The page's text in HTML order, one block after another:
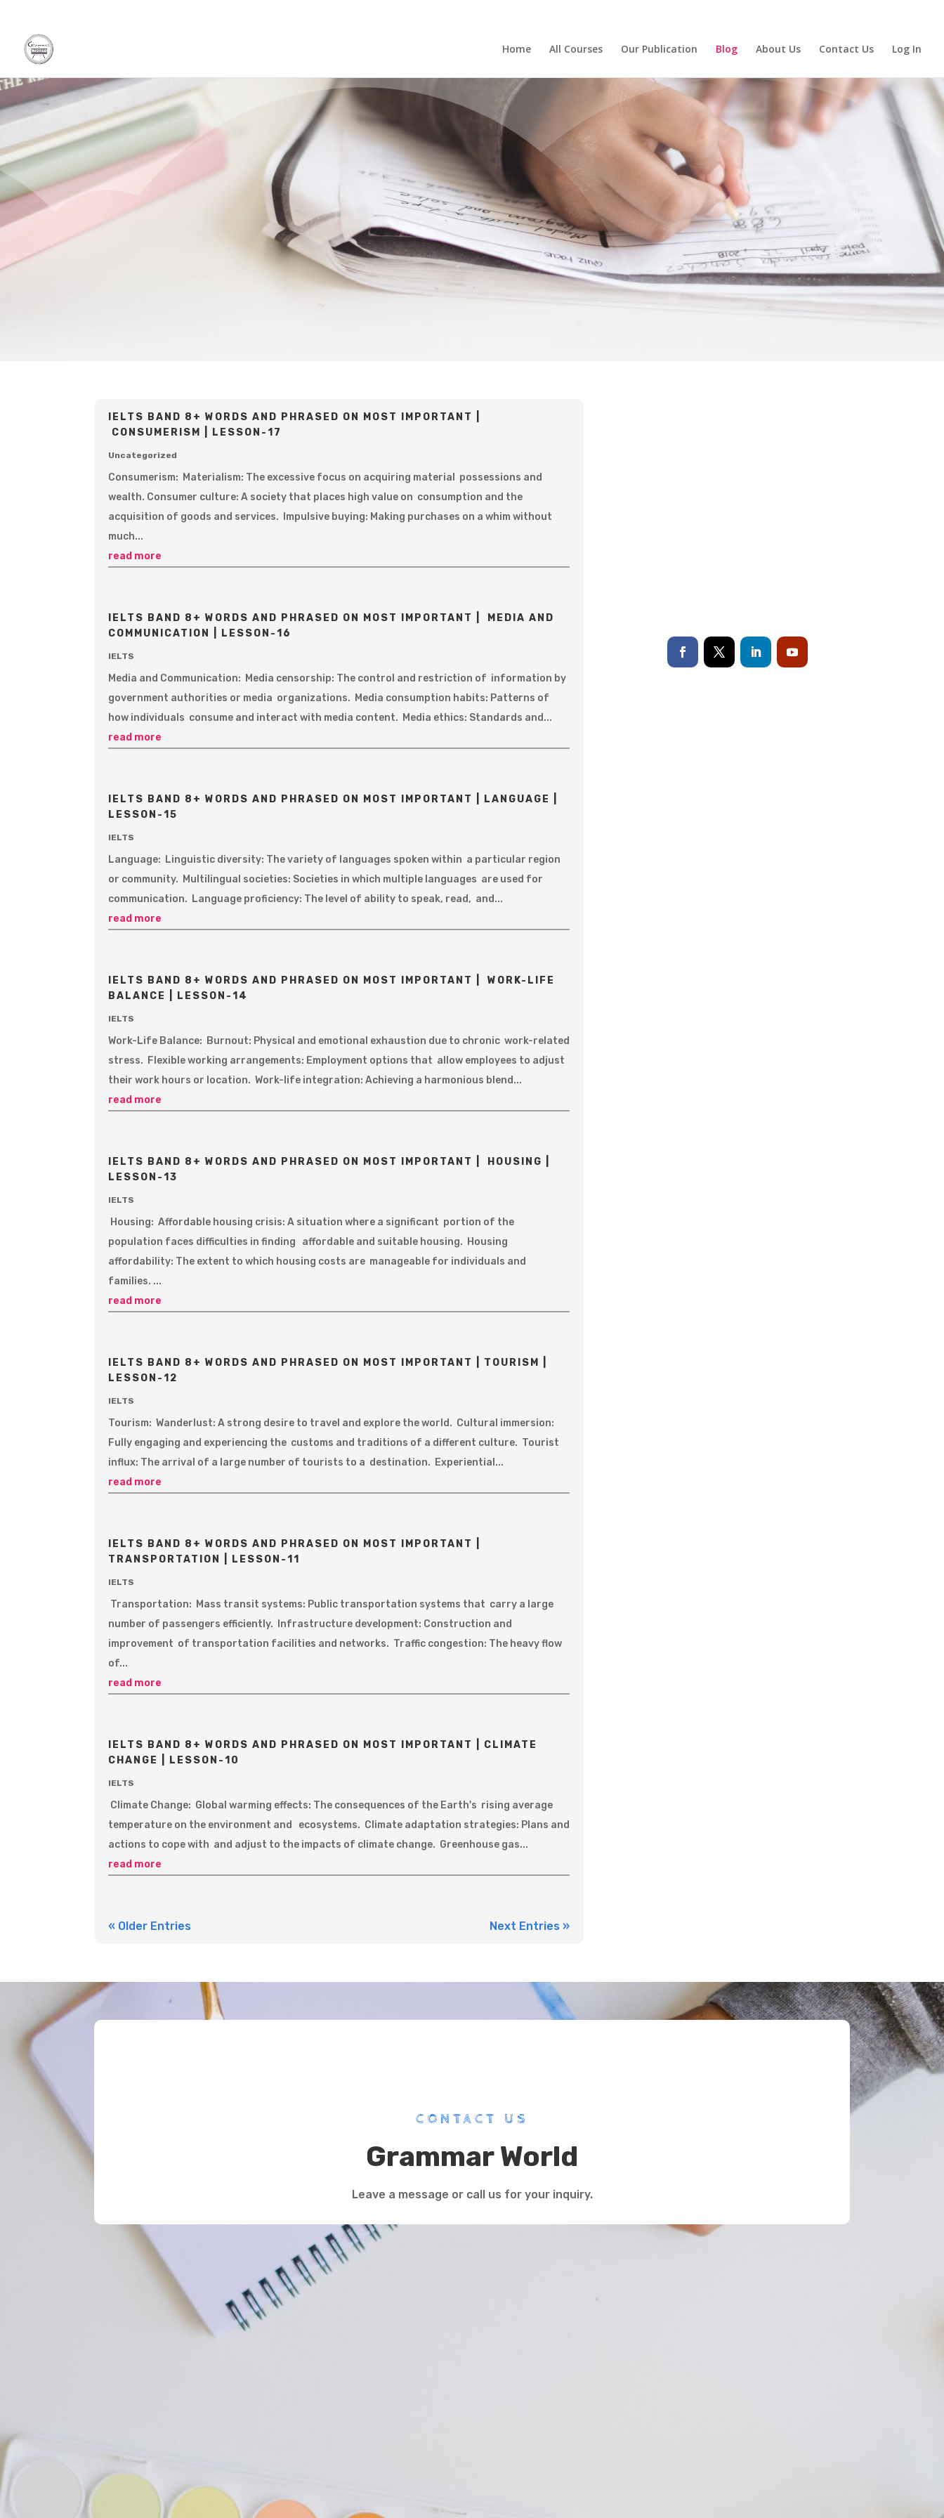
Home All Courses Our Publication Blog About Us Contact Us Log In
BLOG
Discover the Power of Reading:
Boost Your Knowledge with Us!
IELTS BAND 8+ WORDS AND PHRASED ON MOST IMPORTANT |
CONSUMERISM | LESSON-17
Uncategorized
Consumerism: Materialism: The excessive focus on acquiring material possessions and
wealth. Consumer culture: A society that places high value on consumption and the
acquisition of goods and services. Impulsive buying: Making purchases on a whim without
much...
read more
IELTS BAND 8+ WORDS AND PHRASED ON MOST IMPORTANT | MEDIA AND
COMMUNICATION | LESSON-16
IELTS
Media and Communication: Media censorship: The control and restriction of information by
government authorities or media organizations. Media consumption habits: Patterns of
how individuals consume and interact with media content. Media ethics: Standards and...
read more
IELTS BAND 8+ WORDS AND PHRASED ON MOST IMPORTANT | LANGUAGE |
LESSON-15
IELTS
Language: Linguistic diversity: The variety of languages spoken within a particular region
or community. Multilingual societies: Societies in which multiple languages are used for
communication. Language proficiency: The level of ability to speak, read, and...
read more
IELTS BAND 8+ WORDS AND PHRASED ON MOST IMPORTANT | WORK-LIFE
BALANCE | LESSON-14
IELTS
Work-Life Balance: Burnout: Physical and emotional exhaustion due to chronic work-related
stress. Flexible working arrangements: Employment options that allow employees to adjust
their work hours or location. Work-life integration: Achieving a harmonious blend...
read more
IELTS BAND 8+ WORDS AND PHRASED ON MOST IMPORTANT | HOUSING |
LESSON-13
IELTS
Housing: Affordable housing crisis: A situation where a significant portion of the
population faces difficulties in finding affordable and suitable housing. Housing
affordability: The extent to which housing costs are manageable for individuals and
families. ...
read more
IELTS BAND 8+ WORDS AND PHRASED ON MOST IMPORTANT | TOURISM |
LESSON-12
IELTS
Tourism: Wanderlust: A strong desire to travel and explore the world. Cultural immersion:
Fully engaging and experiencing the customs and traditions of a different culture. Tourist
influx: The arrival of a large number of tourists to a destination. Experiential...
read more
IELTS BAND 8+ WORDS AND PHRASED ON MOST IMPORTANT |
TRANSPORTATION | LESSON-11
IELTS
Transportation: Mass transit systems: Public transportation systems that carry a large
number of passengers efficiently. Infrastructure development: Construction and
improvement of transportation facilities and networks. Traffic congestion: The heavy flow
of...
read more
IELTS BAND 8+ WORDS AND PHRASED ON MOST IMPORTANT | CLIMATE
CHANGE | LESSON-10
IELTS
Climate Change: Global warming effects: The consequences of the Earth's rising average
temperature on the environment and ecosystems. Climate adaptation strategies: Plans and
actions to cope with and adjust to the impacts of climate change. Greenhouse gas...
read more
« Older Entries Next Entries »
CONTACT US
Grammar World
Leave a message or call us for your inquiry.
Get In Touch